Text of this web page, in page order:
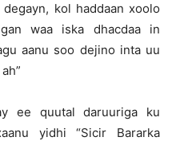
kol haddaan xoolo
waa iska dhacdaa in
aanu soo dejino inta uu
ee quutal daruuriga ku
yidhi “Sicir Bararka